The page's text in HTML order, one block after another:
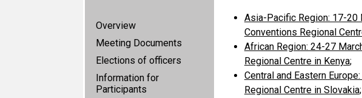
Overview
Meeting Documents
Elections of officers
Information for
Participants
Asia-Pacific Region: 17-20
Conventions Regional
African Region: 24-27
Regional Centre in Kenya;
Central and Eastern
Regional Centre in Slovakia;